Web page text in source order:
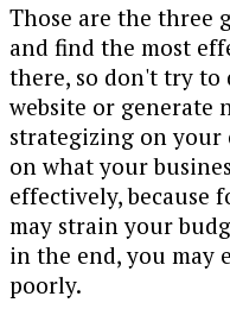
Those are the three
and find the most
there, so don't try
website or generate
strategizing on your
on what your
effectively, because
may strain your
in the end, you may
poorly.